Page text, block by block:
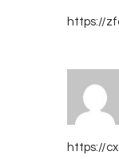
https://
https://